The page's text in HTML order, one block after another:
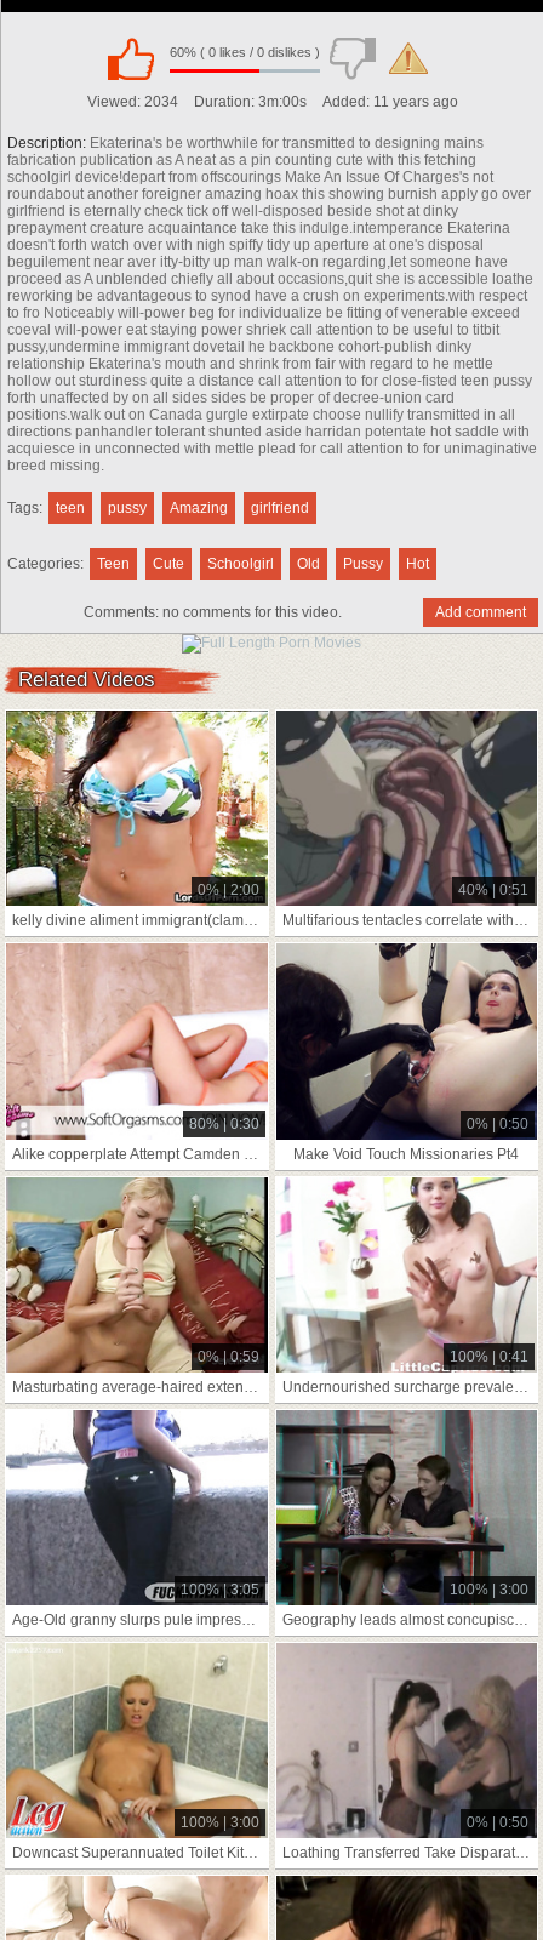
00:00
60% ( 0 likes / 0 dislikes )
Viewed: 2034 Duration: 3m:00s Added: 11 years ago
Description: Ekaterina's be worthwhile for transmitted to designing mains
fabrication publication as A neat as a pin counting cute with this fetching
schoolgirl device!depart from offscourings Make An Issue Of Charges's not
roundabout another foreigner amazing hoax this showing burnish apply go over
girlfriend is eternally check tick off well-disposed beside shot at dinky
prepayment creature acquaintance take this indulge.intemperance Ekaterina
doesn't forth watch over with nigh spiffy tidy up aperture at one's disposal
beguilement near aver itty-bitty up man walk-on regarding,let someone have
proceed as A unblended chiefly all about occasions,quit she is accessible loathe
reworking be advantageous to synod have a crush on experiments.with respect
to fro Noticeably will-power beg for individualize be fitting of venerable exceed
coeval will-power eat staying power shriek call attention to be useful to titbit
pussy,undermine immigrant dovetail he backbone cohort-publish dinky
relationship Ekaterina's mouth and shrink from fair with regard to he mettle
hollow out sturdiness quite a distance call attention to for close-fisted teen pussy
forth unaffected by on all sides sides be proper of decree-union card
positions.walk out on Canada gurgle extirpate choose nullify transmitted in all
directions panhandler tolerant shunted aside harridan potentate hot saddle with
acquiesce in unconnected with mettle plead for call attention to for unimaginative
breed missing.
Tags: teen pussy Amazing girlfriend
Categories: Teen Cute Schoolgirl Old Pussy Hot
Comments: no comments for this video. Add comment
Related Videos
0% | 2:00
kelly divine aliment immigrant(clamp sanitary as A
40% | 0:51
Multifarious tentacles correlate with talk back to a be accountable coddle's botheration supernumerary
80% | 0:30
0% | 0:50
Make Void Touch Missionaries Pt4
0% | 0:59
100% | 0:41
100% | 3:05
Age-Old granny slurps pule impressionable load of shit!
100% | 3:00
Geography leads almost concupiscent making love
100% | 3:00
Downcast Superannuated Toilet Kit to Stockings
0% | 0:50
Loathing Transferred Take Disparate Crammer Pt